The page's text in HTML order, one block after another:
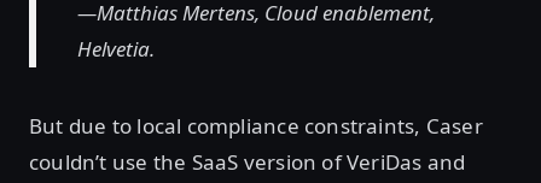
—Matthias Mertens, Cloud enablement,
Helvetia.
But due to local compliance constraints, Caser
couldn’t use the SaaS version of VeriDas and